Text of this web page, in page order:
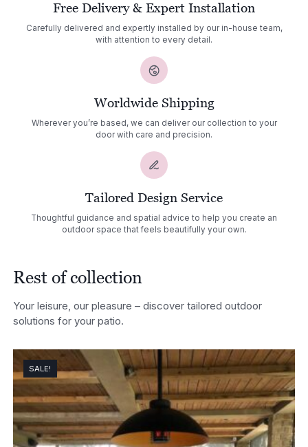
Free Delivery & Expert Installation
Carefully delivered and expertly installed by our in-house team,
with attention to every detail.
Worldwide Shipping
Wherever you’re based, we can deliver our collection to your
door with care and precision.
Tailored Design Service
Thoughtful guidance and spatial advice to help you create an
outdoor space that feels beautifully your own.
Rest of collection
Your leisure, our pleasure – discover tailored outdoor
solutions for your patio.
SALE!